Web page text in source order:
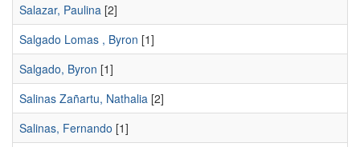
Salazar, Paulina [2]
Salgado Lomas , Byron [1]
Salgado, Byron [1]
Salinas Zañartu, Nathalia [2]
Salinas, Fernando [1]